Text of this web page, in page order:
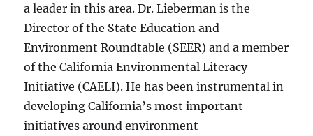
a leader in this area. Dr. Lieberman is the
Director of the State Education and
Environment Roundtable (SEER) and a member
of the California Environmental Literacy
Initiative (CAELI). He has been instrumental in
developing California’s most important
initiatives around environment-